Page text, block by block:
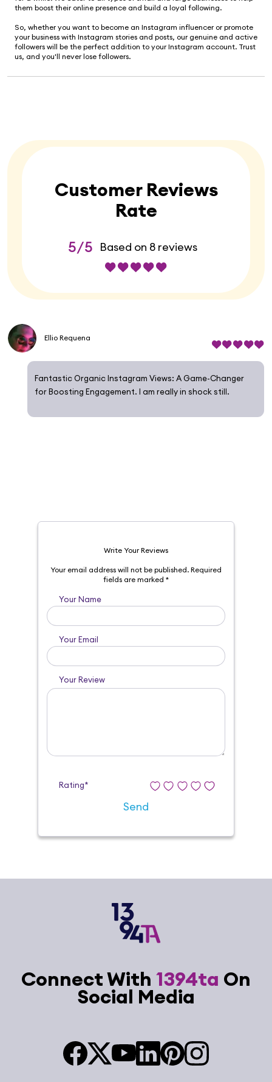
them boost their online presence and build a loyal following.
So, whether you want to become an Instagram influencer or promote
your business with Instagram stories and posts, our genuine and active
followers will be the perfect addition to your Instagram account. Trust
us, and you'll never lose followers.
Customer Reviews
Rate
5/5 Based on 8 reviews
Ellio Requena
Fantastic Organic Instagram Views: A Game-Changer
for Boosting Engagement. I am really in shock still.
Write Your Reviews
Your email address will not be published. Required
fields are marked *
Your Name
Your Email
Your Review
Rating*
Send
Connect With 1394ta On
Social Media